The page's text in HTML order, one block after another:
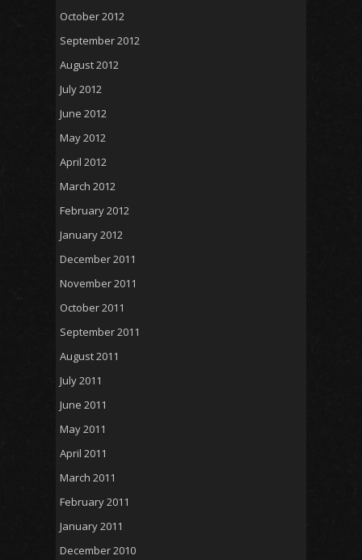
October 2012
September 2012
August 2012
July 2012
June 2012
May 2012
April 2012
March 2012
February 2012
January 2012
December 2011
November 2011
October 2011
September 2011
August 2011
July 2011
June 2011
May 2011
April 2011
March 2011
February 2011
January 2011
December 2010